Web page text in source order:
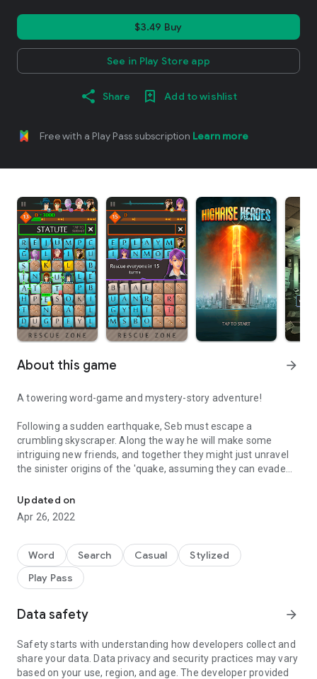
$3.49 Buy
See in Play Store app
Share Add to wishlist
Free with a Play Pass subscription Learn more
About this game arrow_forward
A towering word-game and mystery-story adventure!
Following a sudden earthquake, Seb must escape a
crumbling skyscraper. Along the way he will make some
intriguing new friends, and together they might just unravel
the sinister origins of the 'quake, assuming they can evade
Starting at the top and working down, the game's 90+ levels
take place inside the skyscraper. The player creates words on
friends to descend.
Give your brain a workout with this charming word puzzle
Note: Supports English (US and UK) words only.
Updated on
Apr 26, 2022
Word Search Casual
Stylized
Play Pass
Data safety arrow_forward
Safety starts with understanding how developers collect and
share your data. Data privacy and security practices may vary
based on your use, region, and age. The developer provided